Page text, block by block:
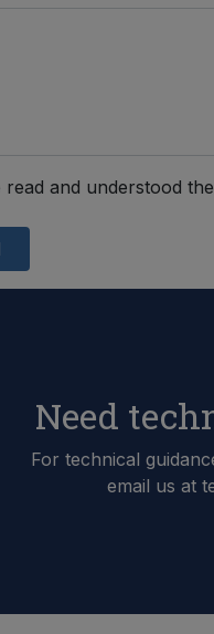
read and understood the
Need
For technical
email us at